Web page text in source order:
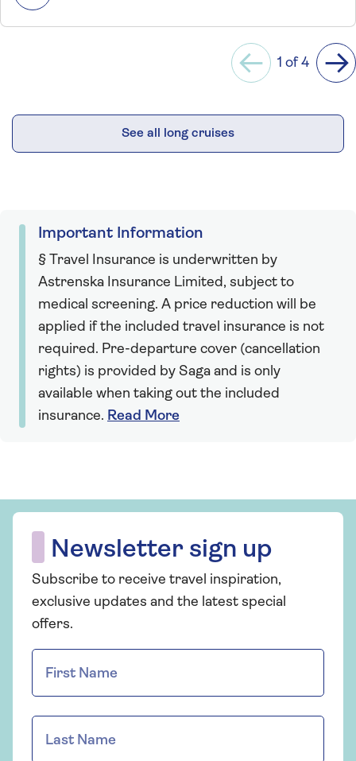
Previous
1 of 4
See all long cruises
Important Information
§ Travel Insurance is underwritten by
Astrenska Insurance Limited, subject to
medical screening. A price reduction will be
applied if the included travel insurance is not
required. Pre-departure cover (cancellation
rights) is provided by Saga and is only
available when taking out the included
insurance. Read More
Newsletter sign up
Subscribe to receive travel inspiration,
exclusive updates and the latest special
offers.